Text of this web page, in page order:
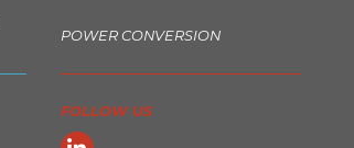
POWER CONVERSION
FOLLOW US